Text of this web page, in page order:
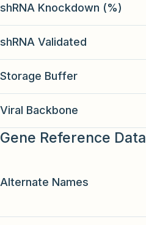
shRNA Knockdown (%)
shRNA Validated
Storage Buffer
Viral Backbone
Gene Reference Data
Alternate Names